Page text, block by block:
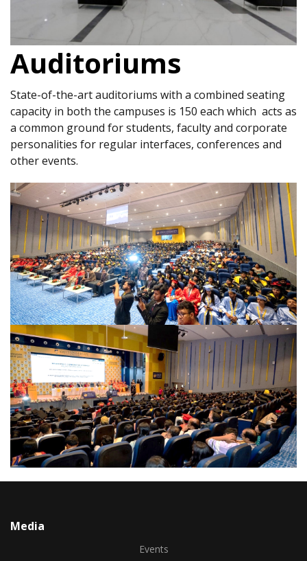
Auditoriums
State-of-the-art auditoriums with a combined seating
capacity in both the campuses is 150 each which acts as
a common ground for students, faculty and corporate
personalities for regular interfaces, conferences and
other events.
Media
Events